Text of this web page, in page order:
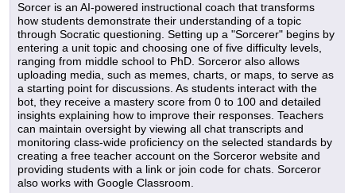
Sorcer is an AI-powered instructional coach that transforms
how students demonstrate their understanding of a topic
through Socratic questioning. Setting up a "Sorcerer" begins by
entering a unit topic and choosing one of five difficulty levels,
ranging from middle school to PhD. Sorceror also allows
uploading media, such as memes, charts, or maps, to serve as
a starting point for discussions. As students interact with the
bot, they receive a mastery score from 0 to 100 and detailed
insights explaining how to improve their responses. Teachers
can maintain oversight by viewing all chat transcripts and
monitoring class-wide proficiency on the selected standards by
creating a free teacher account on the Sorceror website and
providing students with a link or join code for chats. Sorceror
also works with Google Classroom.